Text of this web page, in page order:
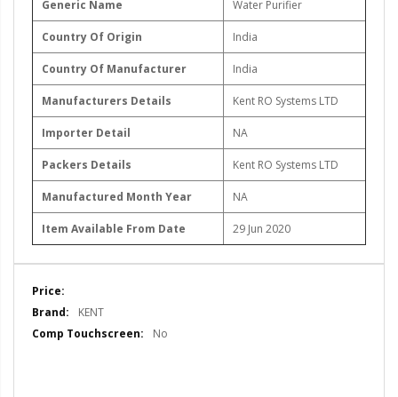
Generic Name ‎Water Purifier
Country Of Origin India
Country Of Manufacturer India
Manufacturers Details Kent RO Systems LTD
Importer Detail NA
Packers Details Kent RO Systems LTD
Manufactured Month Year NA
Item Available From Date 29 Jun 2020
More
InformationKENT
No